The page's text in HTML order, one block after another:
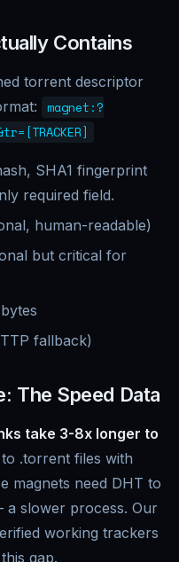
Contains
torrent descriptor
magnet:?
SHA1 fingerprint
required field.
human-readable)
but critical for
fallback)
The Speed Data
take 3-8x longer to
.torrent files with
magnets need DHT to
slower process. Our
working trackers
gap.